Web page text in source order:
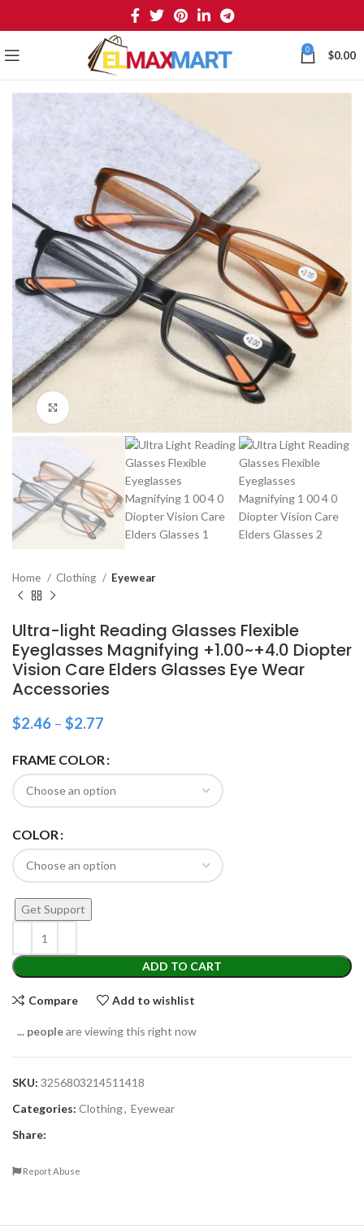
0 $0.00
Home Clothing Eyewear
Ultra-light Reading Glasses Flexible
Eyeglasses Magnifying +1.00~+4.0 Diopter
Vision Care Elders Glasses Eye Wear
Accessories
$2.46 – $2.77
FRAME COLOR
COLOR
ADD TO CART
Get Support
Compare Add to wishlist
... peopleare viewing this right now
SKU: 3256803214511418
Categories: Clothing, Eyewear
Share:
Report Abuse